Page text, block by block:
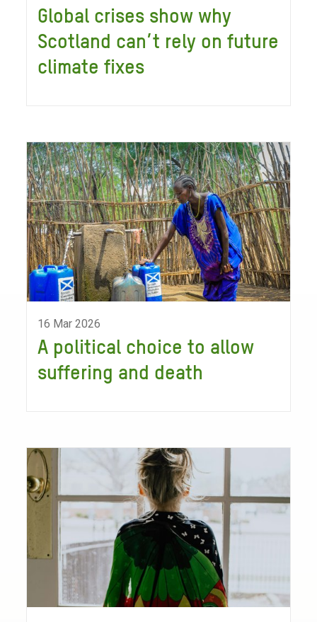
Global crises show why
Scotland can’t rely on future
climate fixes
16 Mar 2026
A political choice to allow
suffering and death